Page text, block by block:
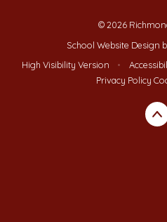
© 2026
School Website Design
High Visibility Version
•
Privacy Policy